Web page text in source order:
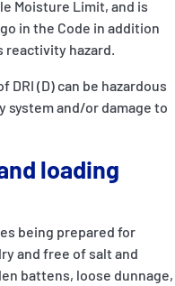
Moisture Limit, and is
in the Code in addition
hazard.
(D) can be hazardous
and/or damage to
loading
being prepared for
and free of salt and
battens, loose dunnage,